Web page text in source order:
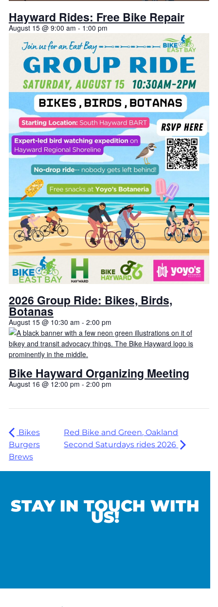
Hayward Rides: Free Bike Repair
August 15 @ 9:00 am - 1:00 pm
2026 Group Ride: Bikes, Birds,
Botanas
August 15 @ 10:30 am - 2:00 pm
Bike Hayward Organizing Meeting
August 16 @ 12:00 pm - 2:00 pm
Bikes
Burgers
Brews
Red Bike and Green, Oakland
Second Saturdays rides 2026
STAY IN TOUCH WITH
US!